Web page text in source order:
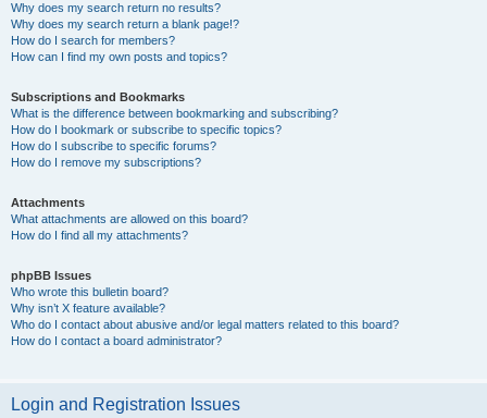
Why does my search return no results?
Why does my search return a blank page!?
How do I search for members?
How can I find my own posts and topics?
Subscriptions and Bookmarks
What is the difference between bookmarking and subscribing?
How do I bookmark or subscribe to specific topics?
How do I subscribe to specific forums?
How do I remove my subscriptions?
Attachments
What attachments are allowed on this board?
How do I find all my attachments?
phpBB Issues
Who wrote this bulletin board?
Why isn’t X feature available?
Who do I contact about abusive and/or legal matters related to this board?
How do I contact a board administrator?
Login and Registration Issues